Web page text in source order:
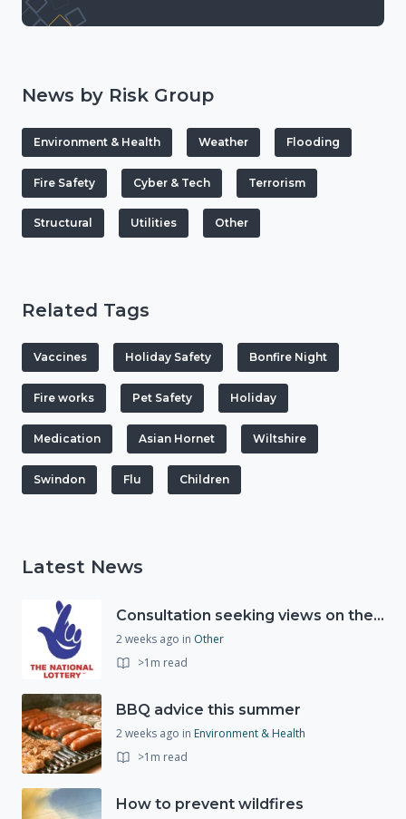
News by Risk Group
Environment & Health Weather Flooding
Fire Safety Cyber & Tech Terrorism
Structural Utilities Other
Related Tags
Vaccines Holiday Safety Bonfire Night
Fire works Pet Safety Holiday
Medication Asian Hornet Wiltshire
Swindon Flu Children
Latest News
Consultation seeking views on the future of National Lottery funding for good causes
2 weeks ago in Other
>1m read
BBQ advice this summer
2 weeks ago in Environment & Health
>1m read
How to prevent wildfires